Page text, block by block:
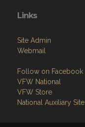
Links
Site Admin
Webmail
Follow on Facebook
VFW National
VFW Store
National Auxiliary Site